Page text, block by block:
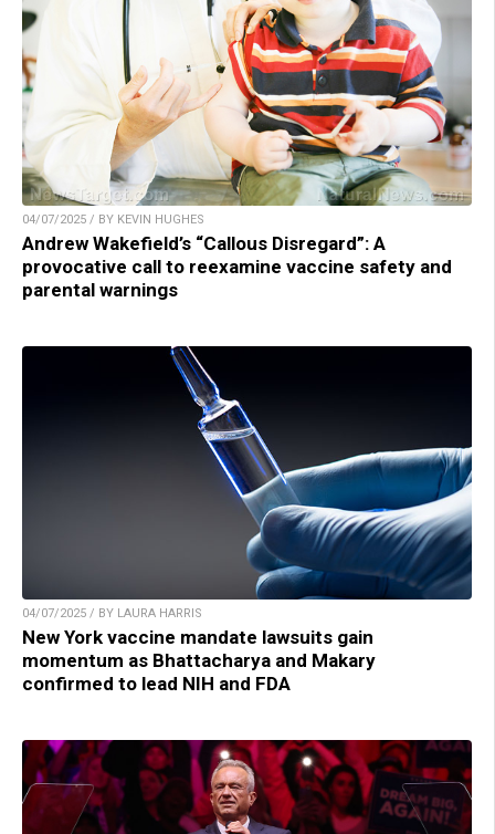
04/07/2025 / BY KEVIN HUGHES
Andrew Wakefield’s “Callous Disregard”: A
provocative call to reexamine vaccine safety and
parental warnings
04/07/2025 / BY LAURA HARRIS
New York vaccine mandate lawsuits gain
momentum as Bhattacharya and Makary
confirmed to lead NIH and FDA